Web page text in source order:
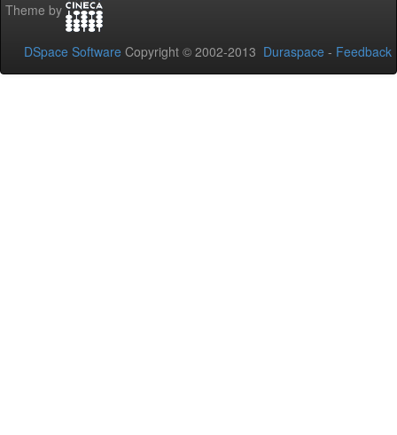
Theme by
DSpace Software Copyright © 2002-2013 Duraspace - Feedback